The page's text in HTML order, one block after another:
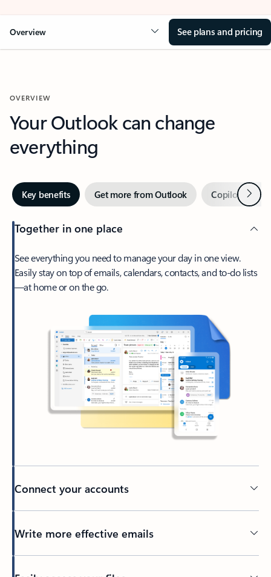
Overview See plans and pricing
OVERVIEW
Your Outlook can change
everything
Key benefits Get more from Outlook Copilot inNext
Together in one place
See everything you need to manage your day in one view.
Easily stay on top of emails, calendars, contacts, and to-do lists
—at home or on the go.
Connect your accounts
Write more effective emails